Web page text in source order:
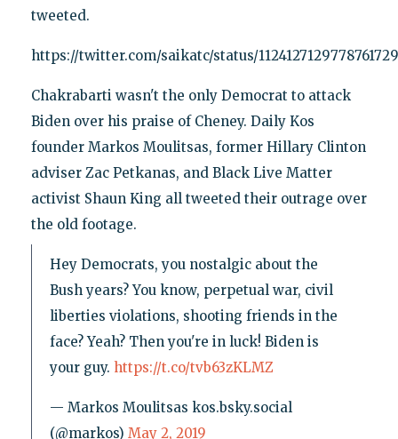
tweeted.
https://twitter.com/saikatc/status/1124127129778761729
Chakrabarti wasn't the only Democrat to attack
Biden over his praise of Cheney. Daily Kos
founder Markos Moulitsas, former Hillary Clinton
adviser Zac Petkanas, and Black Live Matter
activist Shaun King all tweeted their outrage over
the old footage.
Hey Democrats, you nostalgic about the
Bush years? You know, perpetual war, civil
liberties violations, shooting friends in the
face? Yeah? Then you're in luck! Biden is
your guy. https://t.co/tvb63zKLMZ
— Markos Moulitsas kos.bsky.social
(@markos) May 2, 2019